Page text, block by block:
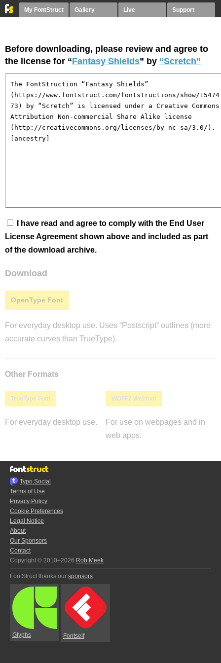
My FontStruct Gallery Live Support
Before downloading, please review and agree to
the license for “Fantasy Shields” by “Scretch”
I have read and agree to comply with the End User
License Agreement shown above and included as part
of the download archive.
Download
OpenType Font
For everyday desktop use. Uses “Postscript” outlines (more
accurate curves than TrueType).
Other Formats
TrueType Font
For everyday desktop use.
WOFF2 Webfont
For use on webpages and in
web apps.
Typo.Social
Terms of Use
Privacy Policy
Cookie Preferences
Legal Notice
About
Our Sponsors
Contact
Copyright © 2010–2026 Rob Meek
FontStruct thanks our sponsors:
Glyphs Fontself